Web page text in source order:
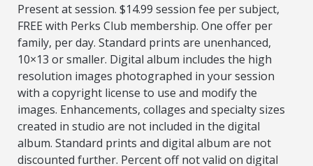
Present at session. $14.99 session fee per subject,
FREE with Perks Club membership. One offer per
family, per day. Standard prints are unenhanced,
10×13 or smaller. Digital album includes the high
resolution images photographed in your session
with a copyright license to use and modify the
images. Enhancements, collages and specialty sizes
created in studio are not included in the digital
album. Standard prints and digital album are not
discounted further. Percent off not valid on digital